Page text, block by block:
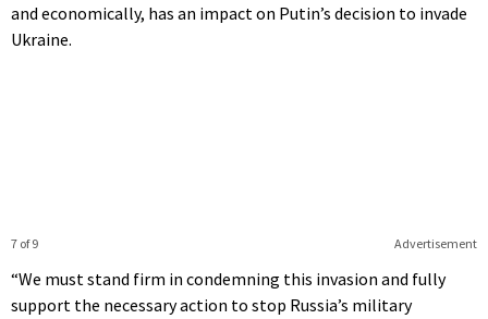
and economically, has an impact on Putin’s decision to invade
Ukraine.
Advertisement
7 of 9
“We must stand firm in condemning this invasion and fully
support the necessary action to stop Russia’s military